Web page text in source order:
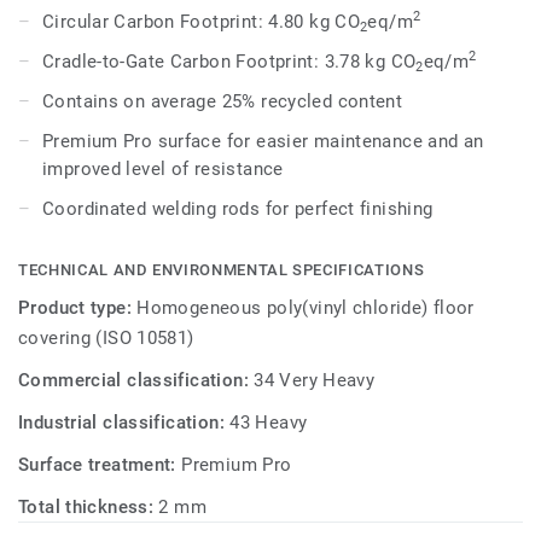
emotional temperature and functionality of each space —
Circular Carbon Footprint: 4.80 kg CO2eq/m2
Cradle-to-Gate Carbon Footprint: 3.78 kg CO2eq/m2
Contains on average 25% recycled content
Premium Pro surface for easier maintenance and an
improved level of resistance
Coordinated welding rods for perfect finishing
TECHNICAL AND ENVIRONMENTAL SPECIFICATIONS
Product type: Homogeneous poly(vinyl chloride) floor
covering (ISO 10581)
Commercial classification:34 Very Heavy
Industrial classification:43 Heavy
Surface treatment: Premium Pro
Total thickness:2 mm